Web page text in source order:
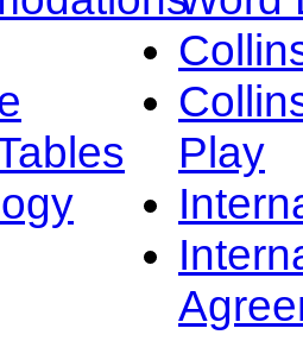
Play